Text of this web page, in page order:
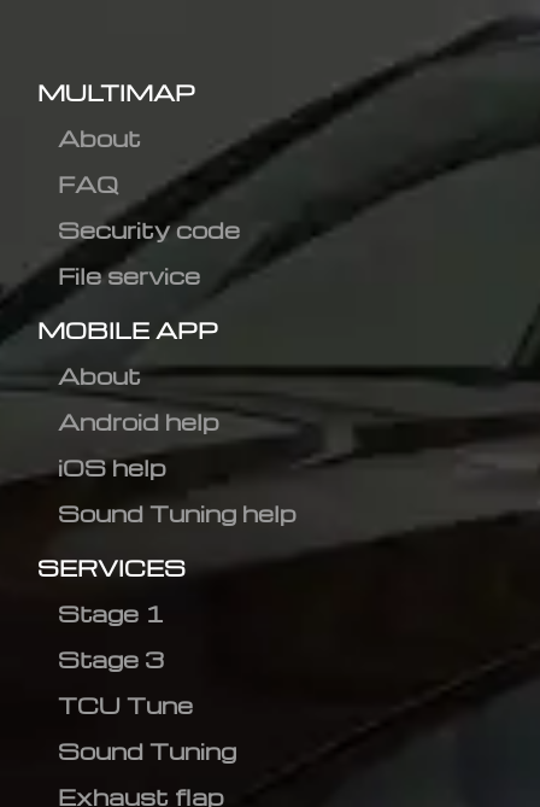
MULTIMAP
About
FAQ
Security code
File service
MOBILE APP
About
Android help
iOS help
Sound Tuning help
SERVICES
Stage 1
Stage 3
TCU Tune
Sound Tuning
Exhaust flap